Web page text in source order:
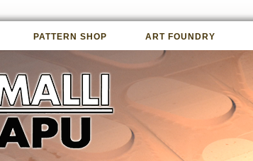
PATTERN SHOP ART FOUNDRY